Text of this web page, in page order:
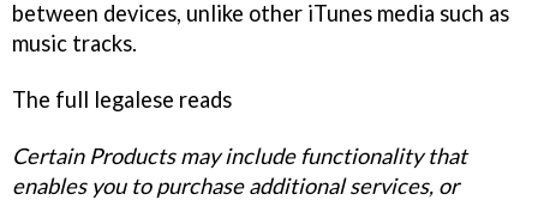
between devices, unlike other iTunes media such as
music tracks.
The full legalese reads
Certain Products may include functionality that
enables you to purchase additional services, or